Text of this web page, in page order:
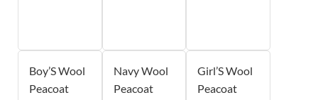
Boy’S Wool
Peacoat
Navy Wool
Peacoat
Girl’S Wool
Peacoat